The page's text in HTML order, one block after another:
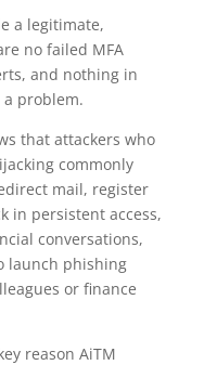
a legitimate,
no failed MFA
and nothing in
problem.
that attackers who
commonly
mail, register
in persistent access,
conversations,
launch phishing
or finance
reason AiTM